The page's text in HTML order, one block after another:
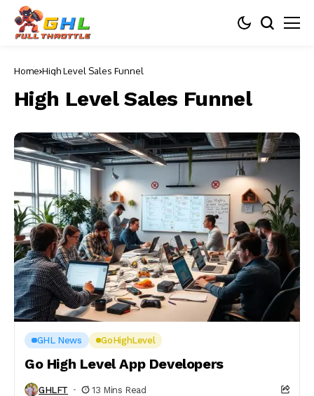
Home High Level Sales Funnel
High Level Sales Funnel
GHL News GoHighLevel
Go High Level App Developers
GHLFT 13 Mins Read